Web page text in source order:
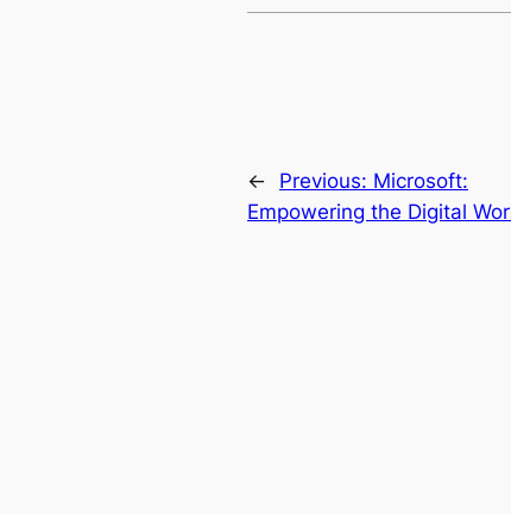
← Previous: Microsoft:
Empowering the Digital